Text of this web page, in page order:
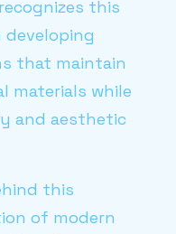
this
that maintain
materials while
and aesthetic
this
of modern